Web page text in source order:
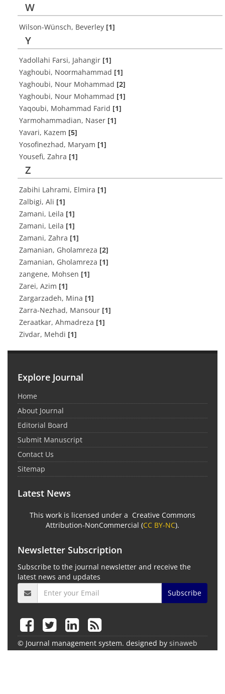
W
Wilson-Wünsch, Beverley [1]
Y
Yadollahi Farsi, Jahangir [1]
Yaghoubi, Noormahammad [1]
Yaghoubi, Nour Mohammad [2]
Yaghoubi, Nour Mohammad [1]
Yaqoubi, Mohammad Farid [1]
Yarmohammadian, Naser [1]
Yavari, Kazem [5]
Yosofinezhad, Maryam [1]
Yousefi, Zahra [1]
Z
Zabihi Lahrami, Elmira [1]
Zalbigi, Ali [1]
Zamani, Leila [1]
Zamani, Leila [1]
Zamani, Zahra [1]
Zamanian, Gholamreza [2]
Zamanian, Gholamreza [1]
zangene, Mohsen [1]
Zarei, Azim [1]
Zargarzadeh, Mina [1]
Zarra-Nezhad, Mansour [1]
Zeraatkar, Ahmadreza [1]
Zivdar, Mehdi [1]
Explore Journal
Home
About Journal
Editorial Board
Submit Manuscript
Contact Us
Sitemap
Latest News
This work is licensed under a Creative Commons
Attribution-NonCommercial (CC BY-NC).
Newsletter Subscription
Subscribe to the journal newsletter and receive the
latest news and updates
Subscribe
© Journal management system. designed by sinaweb